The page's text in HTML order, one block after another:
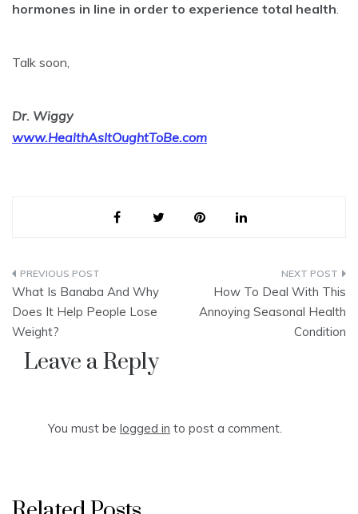
hormones in line in order to experience total health.
Talk soon,
Dr. Wiggy
www.HealthAsItOughtToBe.com
Post
navigation
What Is Banaba And Why
Does It Help People Lose
Weight?
How To Deal With This
Annoying Seasonal Health
Condition
Leave a Reply
You must be logged in to post a comment.